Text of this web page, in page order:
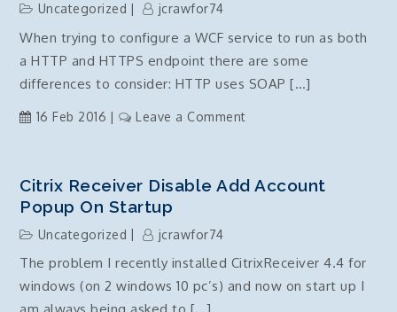
memory
issues
alternative
–
Uncategorized jcrawfor74
When trying to configure a WCF service to run as both
a HTTP and HTTPS endpoint there are some
differences to consider: HTTP uses SOAP […]
16 Feb 2016 Leave a Commenton
Service
and
HTTPS
Citrix Receiver Disable Add Account
Popup On Startup
Uncategorized jcrawfor74
The problem I recently installed CitrixReceiver 4.4 for
windows (on 2 windows 10 pc’s) and now on start up I